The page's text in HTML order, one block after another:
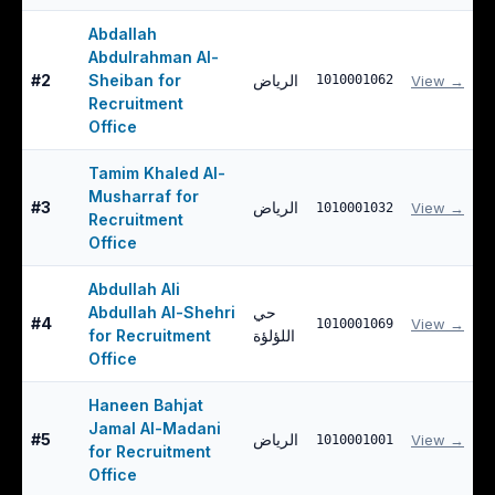
#2
Abdallah
Abdulrahman Al-
Sheiban for
Recruitment
Office
الرياض 1010001062 View →
#3
Tamim Khaled Al-
Musharraf for
Recruitment
Office
الرياض 1010001032 View →
#4
Abdullah Ali
Abdullah Al-Shehri
for Recruitment
Office
حي
اللؤلؤة
1010001069 View →
#5
Haneen Bahjat
Jamal Al-Madani
for Recruitment
Office
الرياض 1010001001 View →